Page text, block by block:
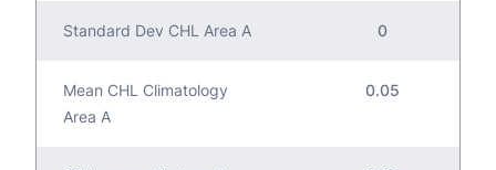
Standard Dev CHL Area A 0
Mean CHL Climatology
Area A
0.05